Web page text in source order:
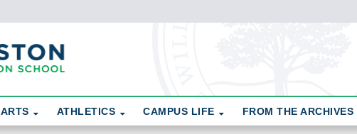
ARTS ATHLETICS CAMPUS LIFE FROM THE ARCHIVES